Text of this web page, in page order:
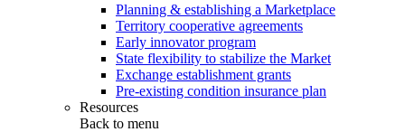
Planning & establishing a Marketplace
Territory cooperative agreements
Early innovator program
State flexibility to stabilize the Market
Exchange establishment grants
Pre-existing condition insurance plan
Resources
Back to menu